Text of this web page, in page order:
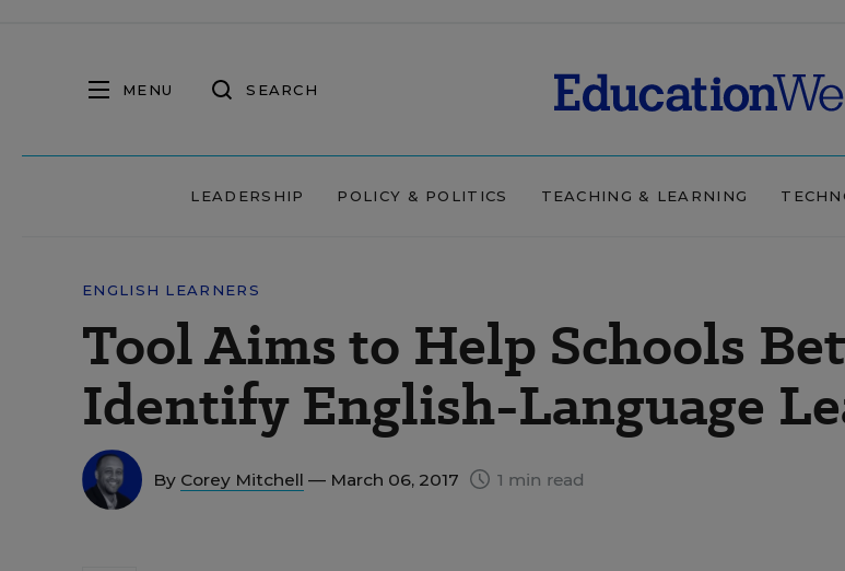
MENU SEARCH
LEADERSHIP POLICY & POLITICS TEACHING & LEARNING
ENGLISH LEARNERS
Tool Aims to Help Schools
Identify English-Language
By Corey Mitchell — March 06, 2017 1 min read